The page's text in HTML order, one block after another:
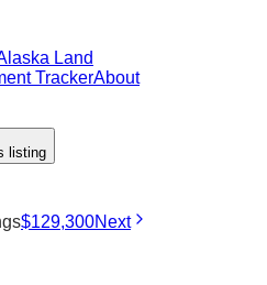
Land
TrackerAbout
listing
$129,300Next